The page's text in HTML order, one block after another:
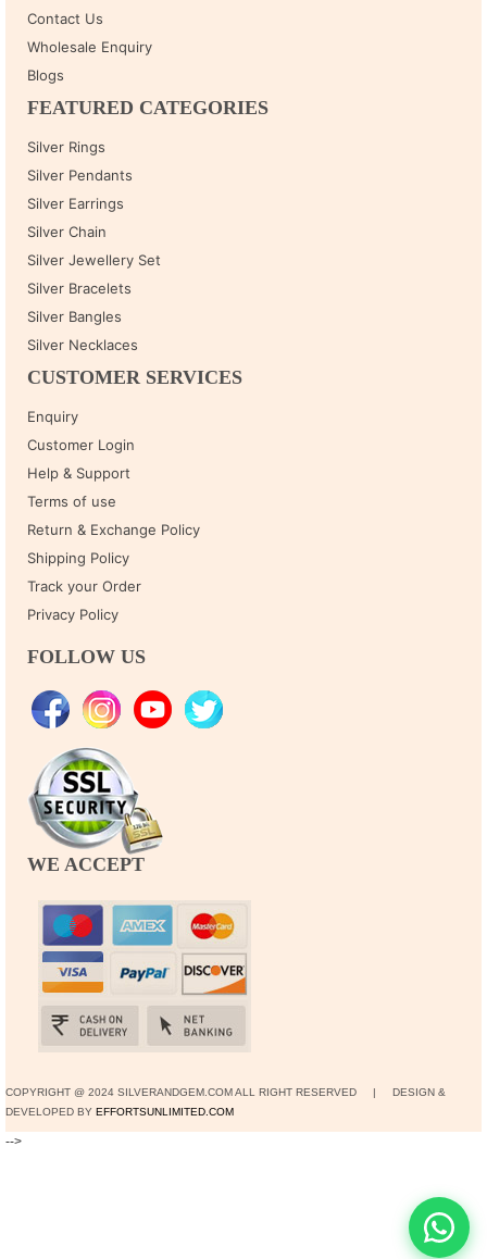
Contact Us
Wholesale Enquiry
Blogs
FEATURED CATEGORIES
Silver Rings
Silver Pendants
Silver Earrings
Silver Chain
Silver Jewellery Set
Silver Bracelets
Silver Bangles
Silver Necklaces
CUSTOMER SERVICES
Enquiry
Customer Login
Help & Support
Terms of use
Return & Exchange Policy
Shipping Policy
Track your Order
Privacy Policy
FOLLOW US
WE ACCEPT
COPYRIGHT @ 2024 SILVERANDGEM.COM ALL RIGHT RESERVED | DESIGN &
DEVELOPED BY EFFORTSUNLIMITED.COM
-->